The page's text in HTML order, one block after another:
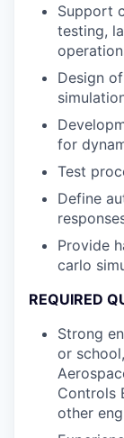
Support
testing,
Design
for
Test
Define
Provide
carlo
REQUIRED
Strong
or
Controls
other